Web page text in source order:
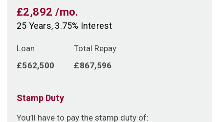
£2,892 /mo.
25 Years, 3.75% Interest
Loan
£562,500
Total Repay
£867,596
Stamp Duty
You’ll have to pay the stamp duty of: